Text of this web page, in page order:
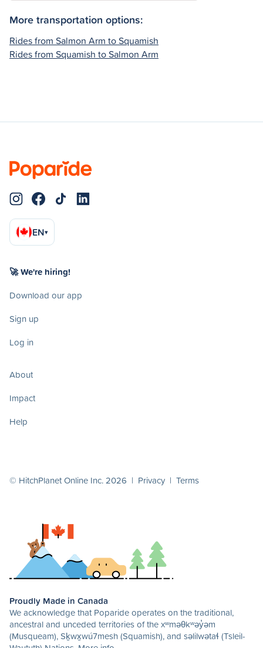
More transportation options:
Rides from Salmon Arm to Squamish
Rides from Squamish to Salmon Arm
EN▾
🚀 We're hiring!
Download our app
Sign up
Log in
About
Impact
Help
© HitchPlanet Online Inc. 2026 | Privacy | Terms
Proudly Made in Canada
We acknowledge that Poparide operates on the traditional,
ancestral and unceded territories of the xʷməθkʷəy̓əm
(Musqueam), Sḵwx̱wú7mesh (Squamish), and səlilwətaɬ (Tsleil-